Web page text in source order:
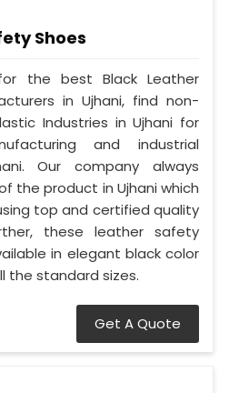
Shoes
the best Black Leather
in Ujhani, find non-
Industries in Ujhani for
and industrial
Our company always
the product in Ujhani which
top and certified quality
these leather safety
in elegant black color
the standard sizes.
Get A Quote